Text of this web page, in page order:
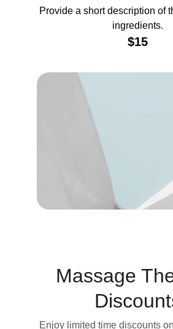
$15
Provide a short description of
ingredients.
Massage
Enjoy limited time discounts